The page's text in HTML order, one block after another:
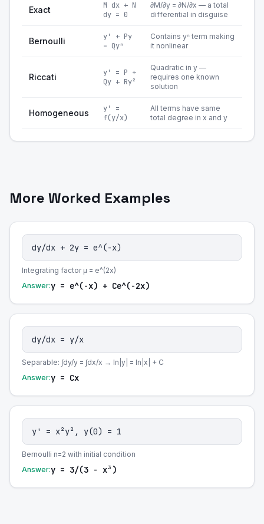
Exact
M dx + N
dy = 0
∂M/∂y = ∂N/∂x — a total
differential in disguise
Bernoulli
y' + Py
= Qyⁿ
Contains yⁿ term making
it nonlinear
Riccati
y' = P +
Qy + Ry²
Quadratic in y —
requires one known
solution
Homogeneous
y' =
f(y/x)
All terms have same
total degree in x and y
More Worked Examples
dy/dx + 2y = e^(-x)
Integrating factor μ = e^(2x)
Answer:y = e^(-x) + Ce^(-2x)
dy/dx = y/x
Separable: ∫dy/y = ∫dx/x → ln|y| = ln|x| + C
Answer:y = Cx
y' = x²y², y(0) = 1
Bernoulli n=2 with initial condition
Answer:y = 3/(3 - x³)